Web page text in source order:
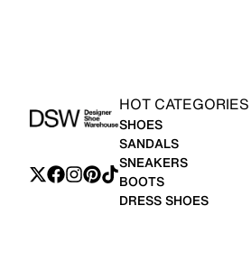
HOT CATEGORIES
SHOES
SANDALS
SNEAKERS
BOOTS
DRESS SHOES